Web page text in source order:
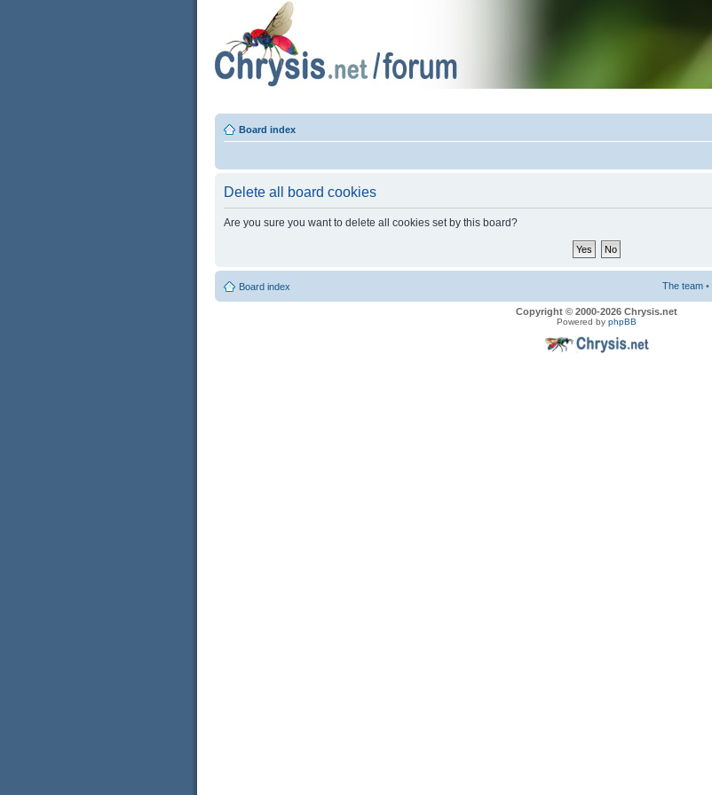
Board index
Delete all board cookies
Are you sure you want to delete all cookies set by this board?
Board index The team •
Copyright © 2000-2026 Chrysis.net
Powered by phpBB